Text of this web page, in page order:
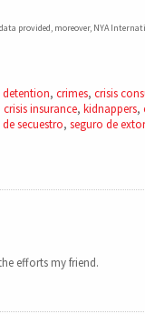
provided, moreover, NYA
detention, crimes, crisis
crisis insurance, kidnappers,
secuestro, seguro de
efforts my friend.